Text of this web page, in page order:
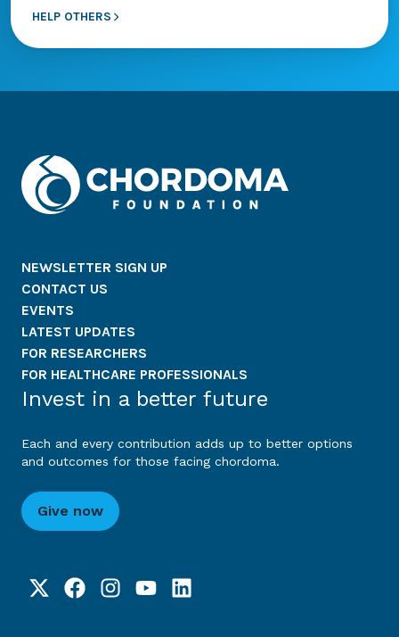
HELP OTHERS
NEWSLETTER SIGN UP
CONTACT US
EVENTS
LATEST UPDATES
FOR RESEARCHERS
FOR HEALTHCARE PROFESSIONALS
Invest in a better future
Each and every contribution adds up to better options
and outcomes for those facing chordoma.
Give now